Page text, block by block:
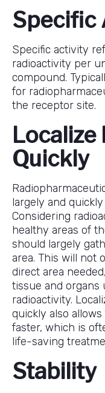
Specific
Specific activity
radioactivity per
compound.
for
the receptor site.
Localize
Quickly
largely and
Considering
healthy areas of
should largely
area. This will not
direct area
tissue and
radioactivity.
quickly also
faster, which is
life-saving
Stability